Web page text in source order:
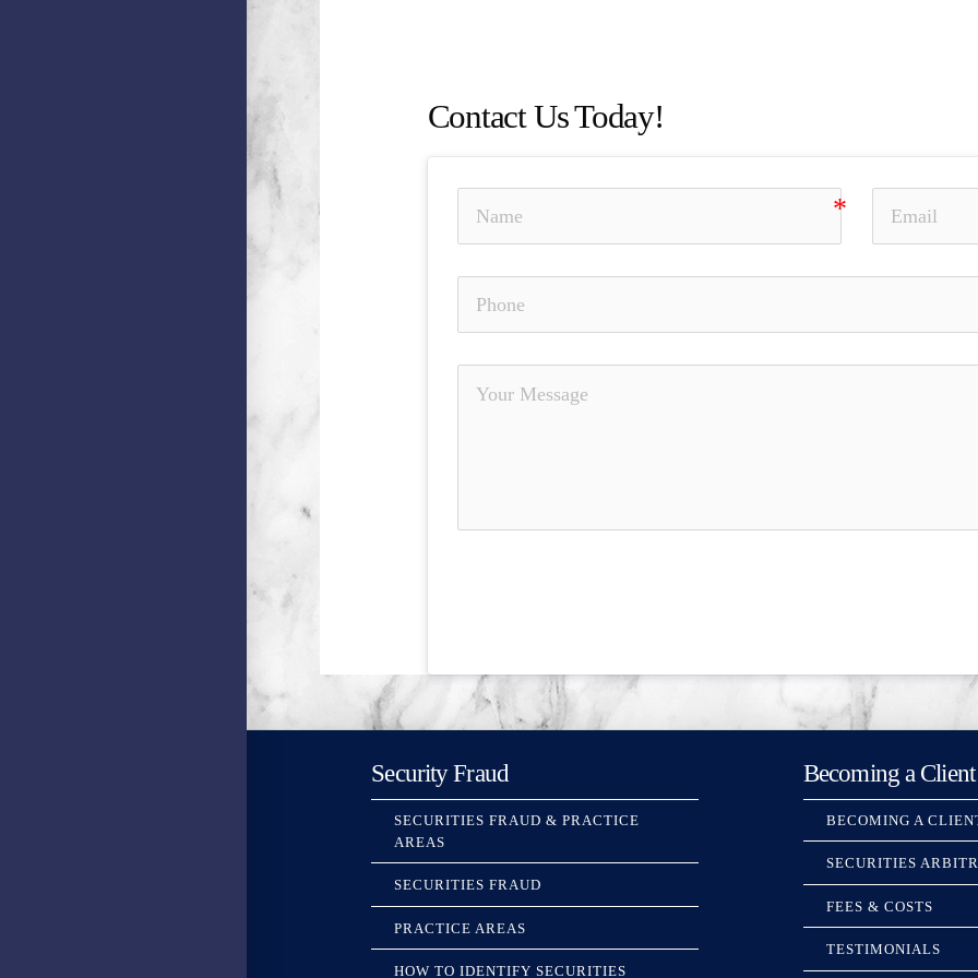
Contact Us Today!
Security Fraud
SECURITIES FRAUD & PRACTICE
AREAS
SECURITIES FRAUD
PRACTICE AREAS
HOW TO IDENTIFY SECURITIES
Becoming a Client
BECOMING A
SECURITIES
FEES & COSTS
TESTIMONIALS